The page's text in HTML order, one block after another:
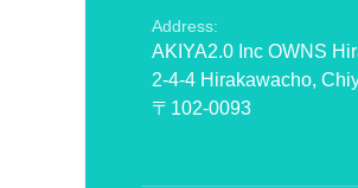
Address:
AKIYA2.0 Inc OWNS
2-4-4 Hirakawacho,
〒102-0093